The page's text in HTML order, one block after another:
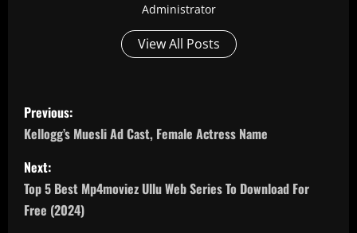
Administrator
View All Posts
P
o
s
t
Previous:
Kellogg’s Muesli Ad Cast, Female Actress Name
Next:
Top 5 Best Mp4moviez Ullu Web Series To Download For
Free (2024)